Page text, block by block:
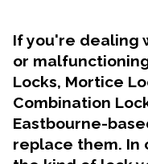
If you're dealing
or
Locks, Mortice
Combination
Eastbourne-
replace them. In